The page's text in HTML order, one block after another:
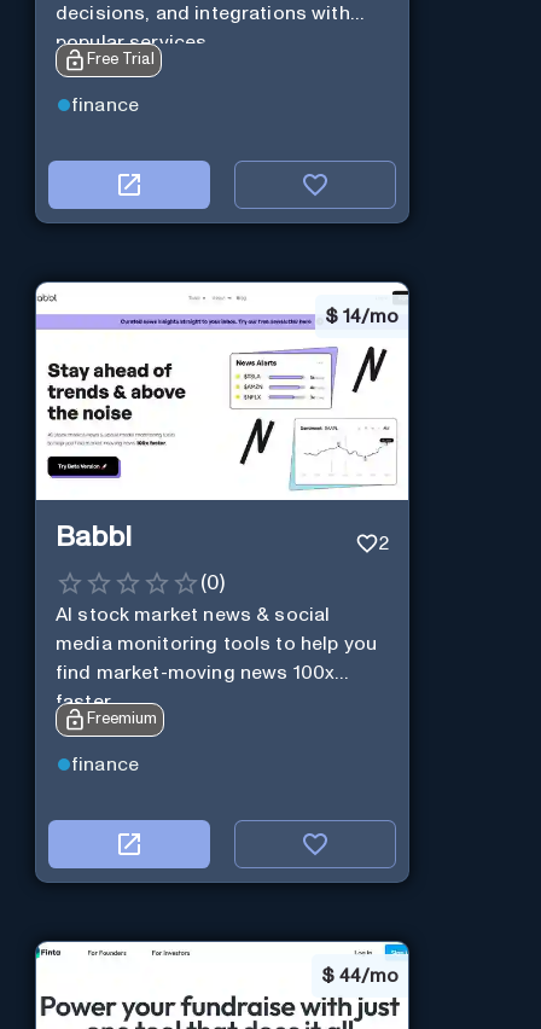
decisions, and integrations with
popular services.
Free Trial
finance
$ 14/mo
Babbl 2
(0)
AI stock market news & social
media monitoring tools to help you
find market-moving news 100x
faster.
Freemium
finance
$ 44/mo